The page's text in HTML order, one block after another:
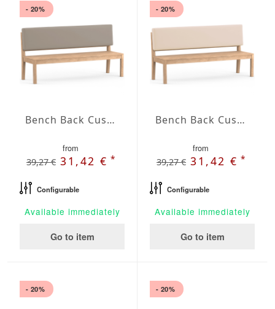
- 20%
Bench Back Cushion Agora Plains Gris
from
39,27 € 31,42 €*
Configurable
Available immediately
Go to item
- 20%
Bench Back Cushion Agora Plains Marfil
from
39,27 € 31,42 €*
Configurable
Available immediately
Go to item
- 20% - 20%